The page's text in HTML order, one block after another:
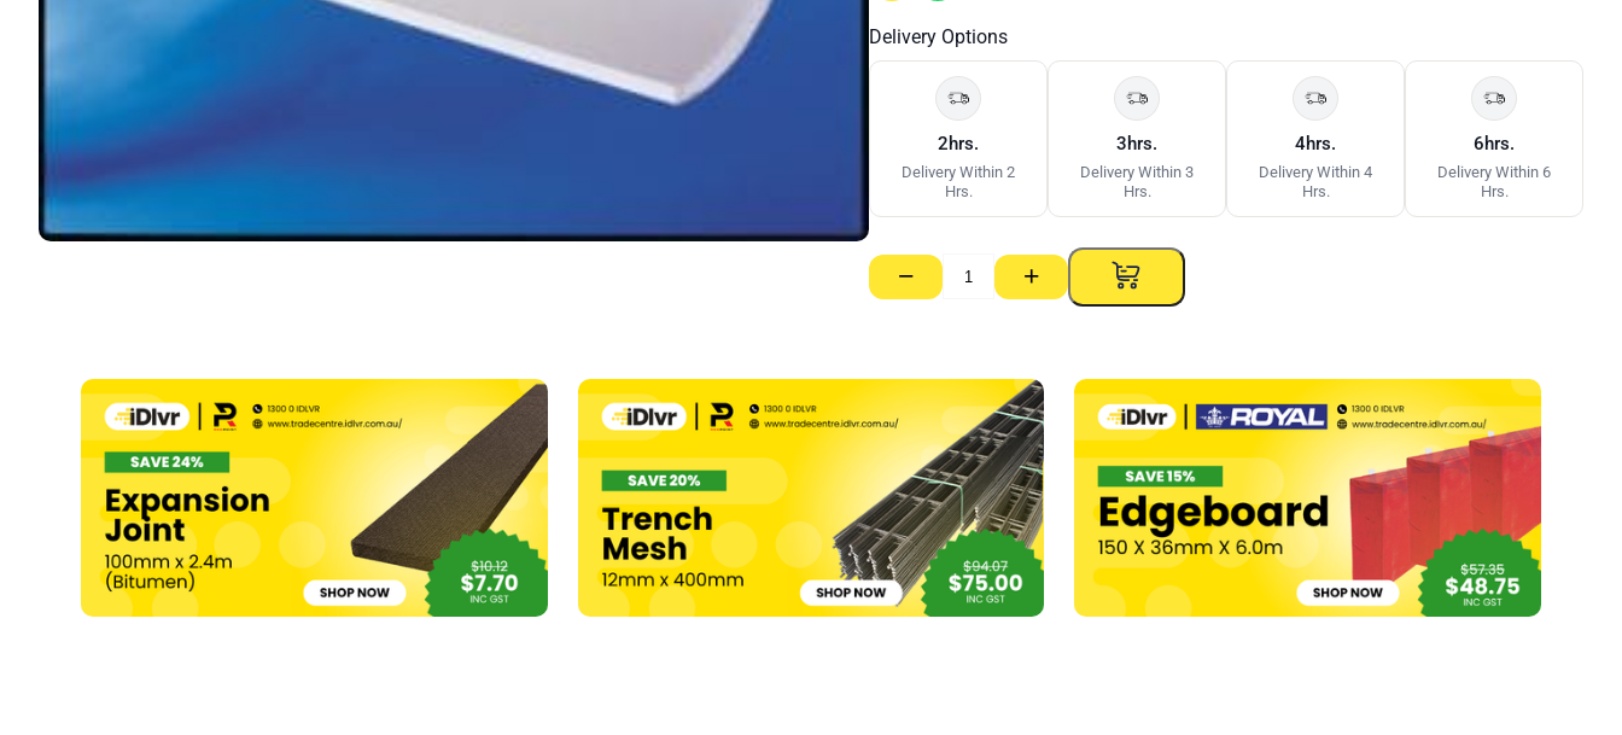
Delivery Options
2hrs.
Delivery Within 2
Hrs.
3hrs.
Delivery Within 3
Hrs.
4hrs.
Delivery Within 4
Hrs.
6hrs.
Delivery Within 6
Hrs.
−
Gyprock
–
quantity
+